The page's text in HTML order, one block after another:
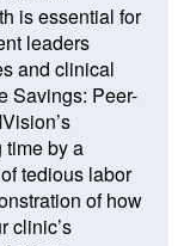
is essential for
leaders
and clinical
Savings: Peer-
time by a
tedious labor
of how
clinic’s